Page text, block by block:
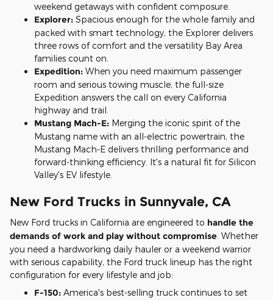
weekend getaways with confident composure.
Explorer: Spacious enough for the whole family and
packed with smart technology, the Explorer delivers
three rows of comfort and the versatility Bay Area
families count on.
Expedition: When you need maximum passenger
room and serious towing muscle, the full-size
Expedition answers the call on every California
highway and trail.
Mustang Mach-E: Merging the iconic spirit of the
Mustang name with an all-electric powertrain, the
Mustang Mach-E delivers thrilling performance and
forward-thinking efficiency. It's a natural fit for Silicon
Valley's EV lifestyle.
New Ford Trucks in Sunnyvale, CA
New Ford trucks in California are engineered to handle the
demands of work and play without compromise . Whether
you need a hardworking daily hauler or a weekend warrior
with serious capability, the Ford truck lineup has the right
configuration for every lifestyle and job:
F-150: America's best-selling truck continues to set